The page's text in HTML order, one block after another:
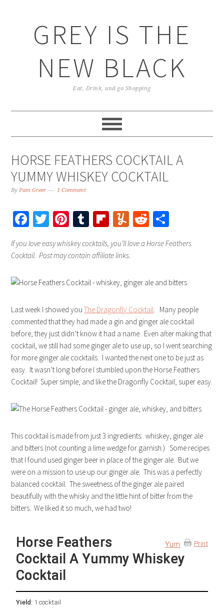
GREY IS THE
NEW BLACK
Eat, Drink, and go Shopping
HORSE FEATHERS COCKTAIL A
YUMMY WHISKEY COCKTAIL
ByPam Greer 1 Comment
Facebook
TwitterPinterest
TumblrFlipboard
Yummly
Reddit
If you love easy whiskey cocktails, you’ll love a Horse Feathers
Cocktail. Post may contain affiliate links.
Last week I showed youThe Dragonfly Cocktail. Many people
commented that they had made a gin and ginger ale cocktail
before, they just didn’t know it had a name. Even after making that
cocktail, we still had some ginger ale to use up, so I went searching
for more ginger ale cocktails. I wanted the next one to be just as
easy. It wasn’t long before I stumbled upon the Horse Feathers
Cocktail! Super simple, and like the Dragonfly Cocktail, super easy.
This cocktail is made from just 3 ingredients: whiskey, ginger ale
and bitters (not counting a lime wedge for garnish.) Some recipes
that I found used ginger beer in place of the ginger ale. But we
were on a mission to use up our ginger ale. This was a perfectly
balanced cocktail. The sweetness of the ginger ale paired
beautifully with the whisky and the little hint of bitter from the
bitters. We liked it so much, we had two!
Print
Yum
Horse Feathers
Cocktail A Yummy Whiskey
Cocktail
Yield: 1 cocktail